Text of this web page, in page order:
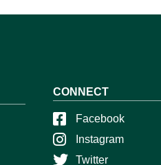
CONNECT
Facebook
Instagram
Twitter